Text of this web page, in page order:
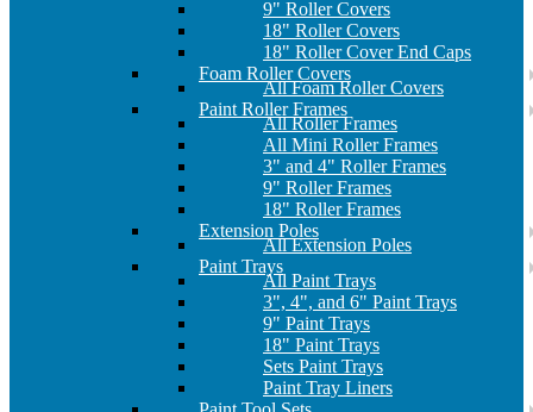
9" Roller Covers
18" Roller Covers
18" Roller Cover End Caps
Foam Roller Covers
All Foam Roller Covers
Paint Roller Frames
All Roller Frames
All Mini Roller Frames
3" and 4" Roller Frames
9" Roller Frames
18" Roller Frames
Extension Poles
All Extension Poles
Paint Trays
All Paint Trays
3", 4", and 6" Paint Trays
9" Paint Trays
18" Paint Trays
Sets Paint Trays
Paint Tray Liners